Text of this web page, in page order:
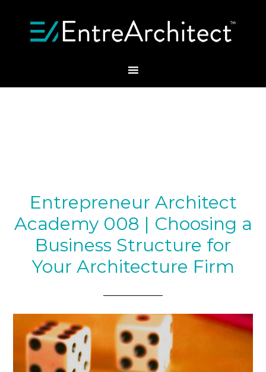
Entrepreneur Architect
Academy 008 | Choosing a
Business Structure for
Your Architecture Firm